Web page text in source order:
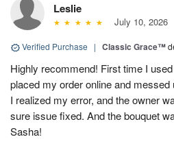
Leslie
July 10, 2026
Verified Purchase | Classic Grace™
Highly recommend! First time I
placed my order online and
I realized my error, and the owner
sure issue fixed. And the bouquet
Sasha!